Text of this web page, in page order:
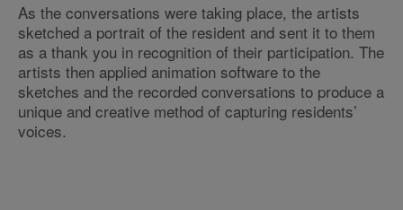
As the conversations were taking place, the artists
sketched a portrait of the resident and sent it to them
as a thank you in recognition of their participation. The
artists then applied animation software to the
sketches and the recorded conversations to produce a
unique and creative method of capturing residents’
voices.